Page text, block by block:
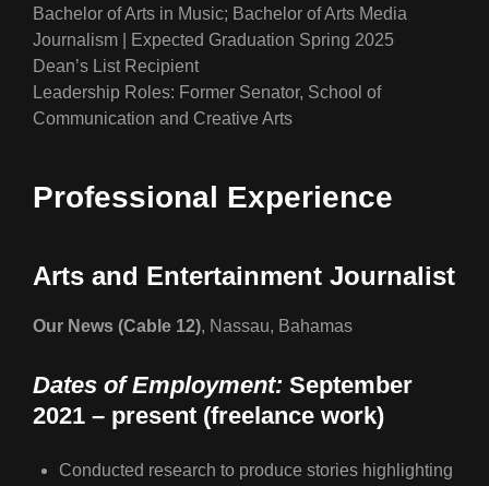
Bachelor of Arts in Music; Bachelor of Arts Media
Journalism | Expected Graduation Spring 2025
Dean’s List Recipient
Leadership Roles: Former Senator, School of
Communication and Creative Arts
Professional Experience
Arts and Entertainment Journalist
Our News (Cable 12), Nassau, Bahamas
Dates of Employment: September
2021 – present (freelance work)
Conducted research to produce stories highlighting